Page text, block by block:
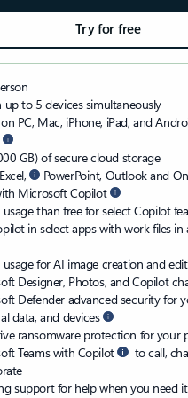
Try for free
up to 5 devices simultaneously
PC, Mac, iPhone, iPad, and
GB) of secure cloud storage
PowerPoint, Outlook and
Microsoft Copilot
than free for select Copilot
in select apps with work files in
for AI image creation and
Designer, Photos, and Copilot
Defender advanced security for
data, and devices
ransomware protection for your
Teams with Copilot
to call,
support for help when you need it